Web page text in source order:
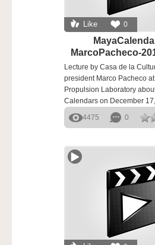
Like 0
MarcoPacheco-
Lecture by Casa de la
president Marco Pacheco
Propulsion Laboratory
Calendars on December
4475
0